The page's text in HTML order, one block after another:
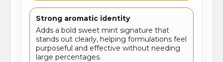
Strong aromatic identity
Adds a bold sweet mint signature that
stands out clearly, helping formulations feel
purposeful and effective without needing
large percentages.